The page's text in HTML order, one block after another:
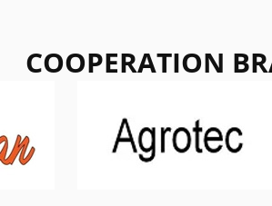
COOPERATION